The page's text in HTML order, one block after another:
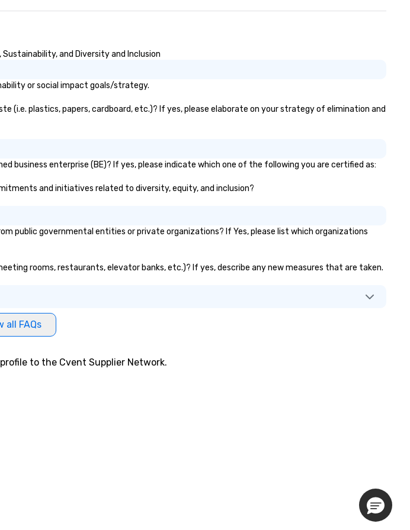
and Diversity and Inclusion
or social impact goals/strategy.
(i.e. plastics, papers, cardboard, etc.)? If yes, please elaborate on your strategy of elimination and
business enterprise (BE)? If yes, please indicate which one of the following you are certified as:
and initiatives related to diversity, equity, and inclusion?
public governmental entities or private organizations? If Yes, please list which organizations
rooms, restaurants, elevator banks, etc.)? If yes, describe any new measures that are taken.
all FAQs
to the Cvent Supplier Network.